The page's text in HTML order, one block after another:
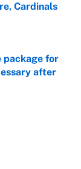
Cardinals
package for
after